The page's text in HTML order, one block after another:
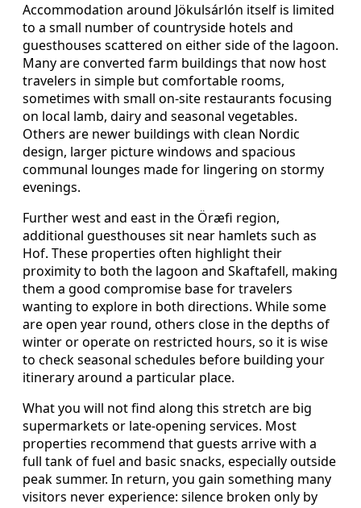
Accommodation around Jökulsárlón itself is limited
to a small number of countryside hotels and
guesthouses scattered on either side of the lagoon.
Many are converted farm buildings that now host
travelers in simple but comfortable rooms,
sometimes with small on-site restaurants focusing
on local lamb, dairy and seasonal vegetables.
Others are newer buildings with clean Nordic
design, larger picture windows and spacious
communal lounges made for lingering on stormy
evenings.
Further west and east in the Öræfi region,
additional guesthouses sit near hamlets such as
Hof. These properties often highlight their
proximity to both the lagoon and Skaftafell, making
them a good compromise base for travelers
wanting to explore in both directions. While some
are open year round, others close in the depths of
winter or operate on restricted hours, so it is wise
to check seasonal schedules before building your
itinerary around a particular place.
What you will not find along this stretch are big
supermarkets or late-opening services. Most
properties recommend that guests arrive with a
full tank of fuel and basic snacks, especially outside
peak summer. In return, you gain something many
visitors never experience: silence broken only by